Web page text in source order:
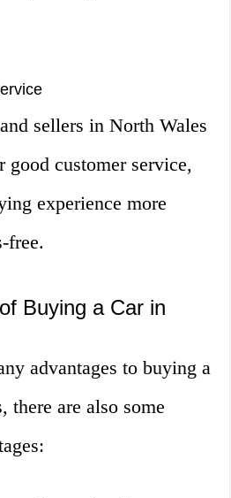
sellers in North Wales
customer service,
experience more
free.
Buying a Car in
advantages to buying a
there are also some